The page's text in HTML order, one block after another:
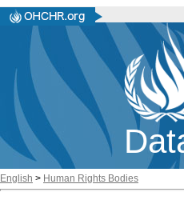
English > Human Rights Bodies